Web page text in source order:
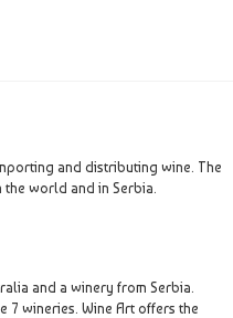
and distributing wine. The
the world and in Serbia.
and a winery from Serbia.
wineries. Wine Art offers the